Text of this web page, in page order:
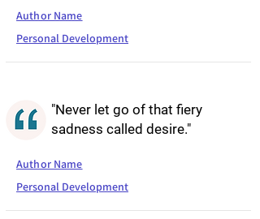
Author Name
Personal Development
"Never let go of that fiery
sadness called desire."
Author Name
Personal Development